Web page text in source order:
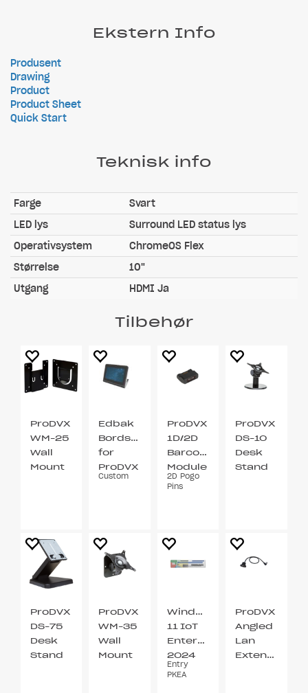
Ekstern Info
Produsent
Drawing
Product
Product Sheet
Quick Start
Teknisk info
Farge
Svart
LED lys
Surround LED status lys
Operativsystem
ChromeOS Flex
Størrelse
10"
Utgang
HDMI Ja
Tilbehør
ProDVX
WM-25
Wall
Mount
Edbak
Bordstativ
for
ProDVX
APPC-
Custom
ProDVX
1D/2D
Barcode
Module
2D Pogo
Pins
ProDVX
DS-10
Desk
Stand
ProDVX
DS-75
Desk
Stand
ProDVX
WM-35
Wall
Mount
Windows
11 IoT
Enterprise
2024
LTSC
Entry
PKEA
ProDVX
Angled
Lan
Extention